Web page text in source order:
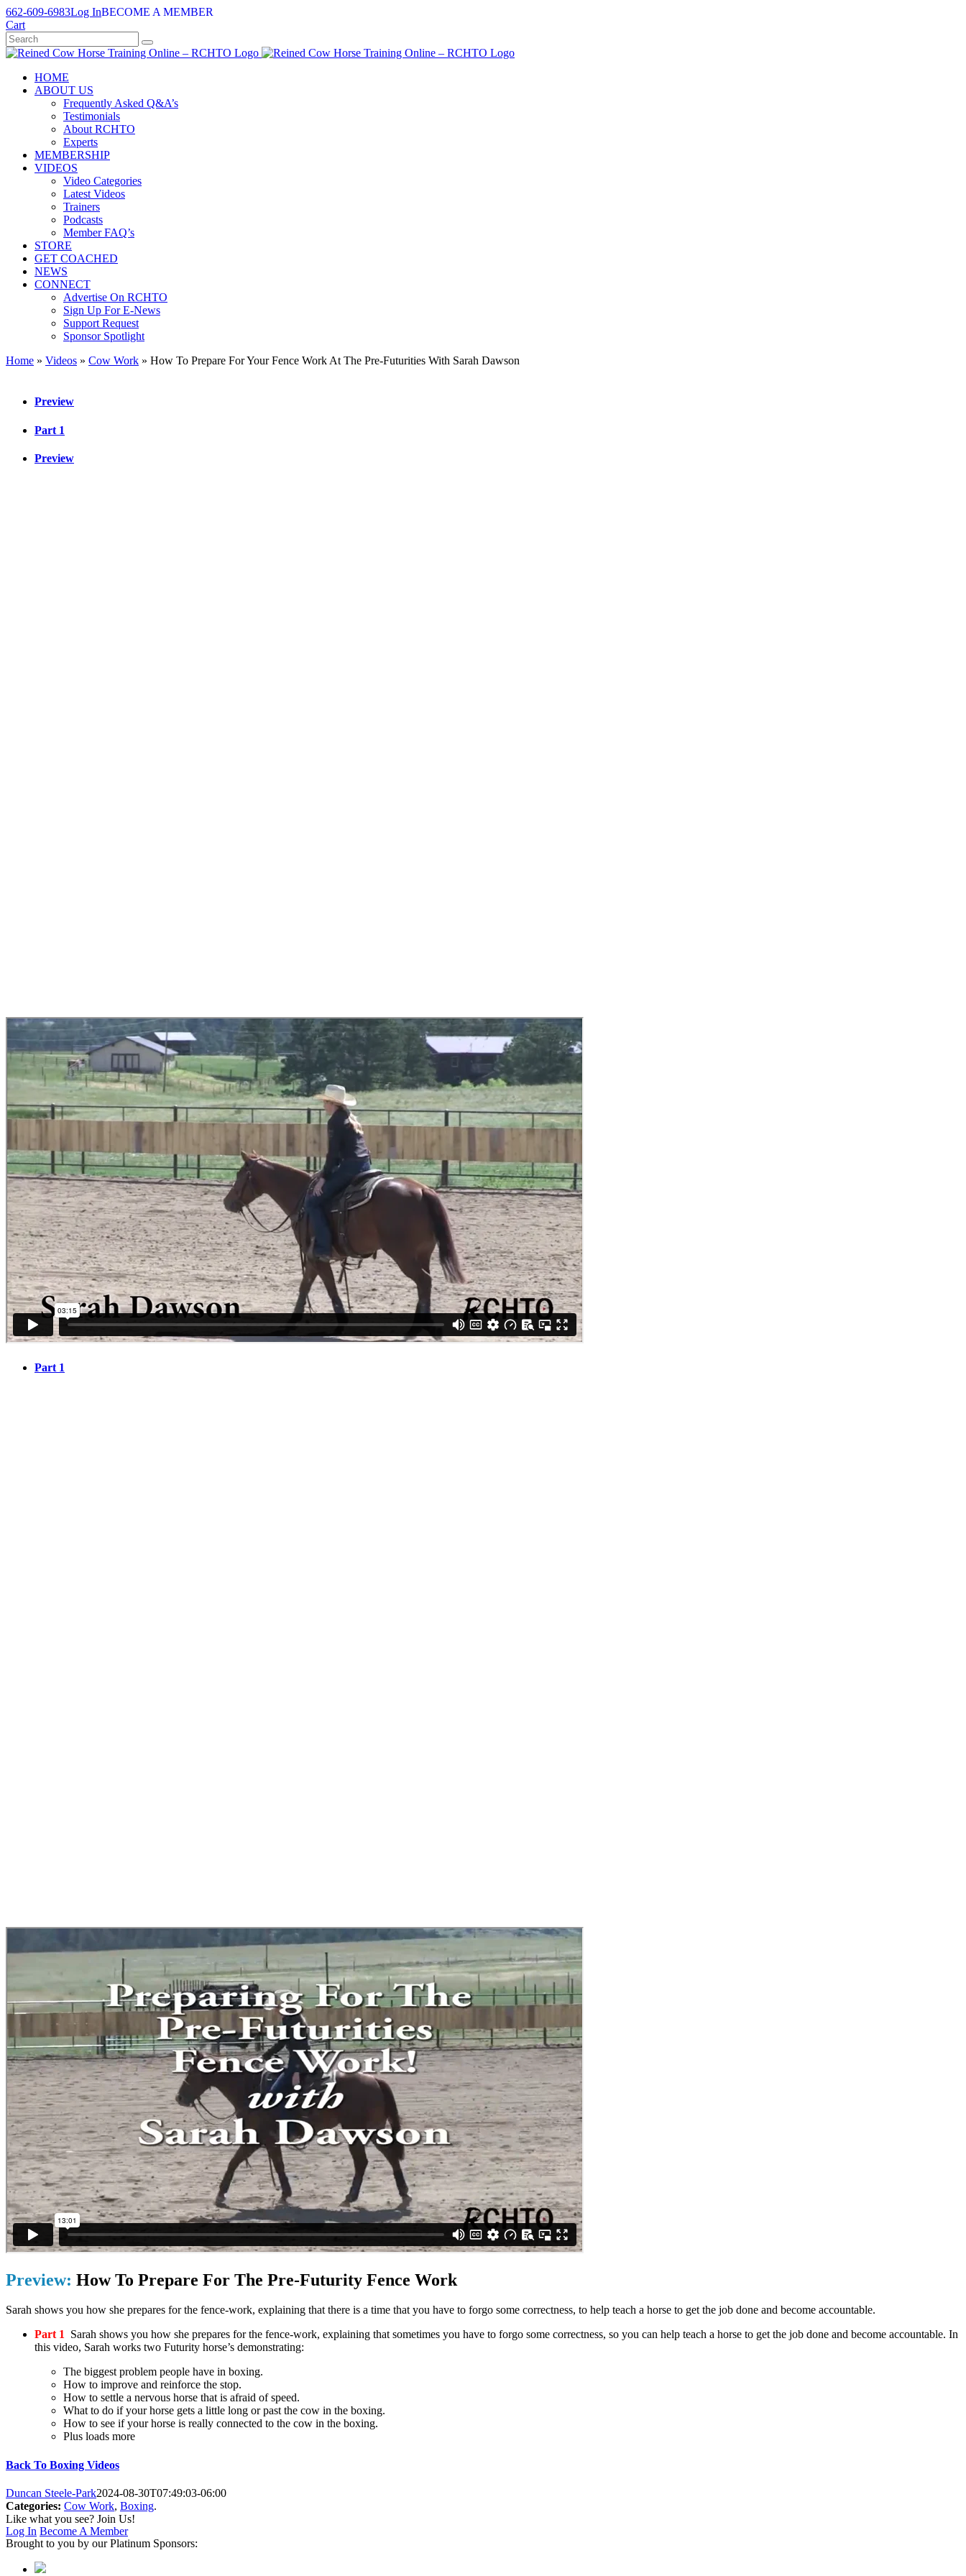
Skip
to
content
662-609-6983Log InBECOME A MEMBER
Cart
HOME
ABOUT US
Frequently Asked Q&A’s
Testimonials
About RCHTO
Experts
MEMBERSHIP
VIDEOS
Video Categories
Latest Videos
Trainers
Podcasts
Member FAQ’s
STORE
GET COACHED
NEWS
CONNECT
Advertise On RCHTO
Sign Up For E-News
Support Request
Sponsor Spotlight
Home » Videos » Cow Work » How To Prepare For Your Fence Work At The Pre-Futurities With Sarah Dawson
Preview
Part 1
Preview
Part 1
Preview: How To Prepare For The Pre-Futurity Fence Work
Sarah shows you how she prepares for the fence-work, explaining that there is a time that you have to forgo some correctness, to help teach a horse to get the job done and become accountable.
Part 1 Sarah shows you how she prepares for the fence-work, explaining that sometimes you have to forgo some correctness, so you can help teach a horse to get the job done and become accountable. In
this video, Sarah works two Futurity horse’s demonstrating:
The biggest problem people have in boxing.
How to improve and reinforce the stop.
How to settle a nervous horse that is afraid of speed.
What to do if your horse gets a little long or past the cow in the boxing.
How to see if your horse is really connected to the cow in the boxing.
Plus loads more
Back To Boxing Videos
Duncan Steele-Park2024-08-30T07:49:03-06:00
Categories: Cow Work, Boxing.
Like what you see? Join Us!
Log In Become A Member
Brought to you by our Platinum Sponsors: